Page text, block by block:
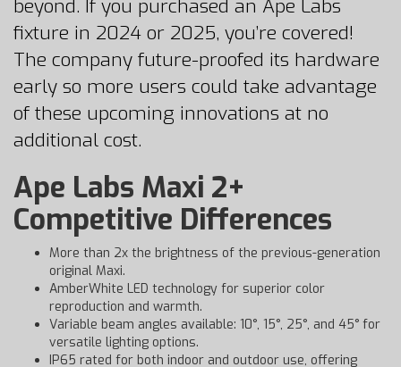
beyond. If you purchased an Ape Labs
fixture in 2024 or 2025, you’re covered!
The company future-proofed its hardware
early so more users could take advantage
of these upcoming innovations at no
additional cost.
Ape Labs Maxi 2+
Competitive Differences
More than 2x the brightness of the previous-generation
original Maxi.
AmberWhite LED technology for superior color
reproduction and warmth.
Variable beam angles available: 10°, 15°, 25°, and 45° for
versatile lighting options.
IP65 rated for both indoor and outdoor use, offering